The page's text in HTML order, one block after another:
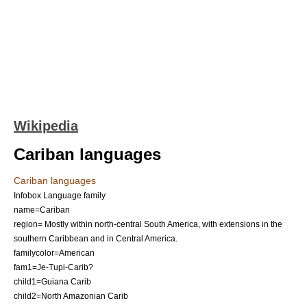
Wikipedia
Cariban languages
Cariban languages
Infobox Language family
name=Cariban
region= Mostly within north-central South America, with extensions in the
southern Caribbean and in Central America.
familycolor=American
fam1=Je-Tupi-Carib?
child1=Guiana Carib
child2=North Amazonian Carib